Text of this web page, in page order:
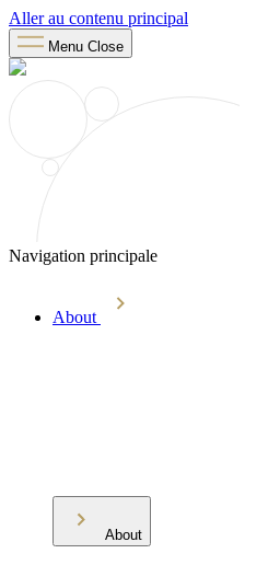
Aller au contenu principal
Menu Close
Navigation principale
About
About